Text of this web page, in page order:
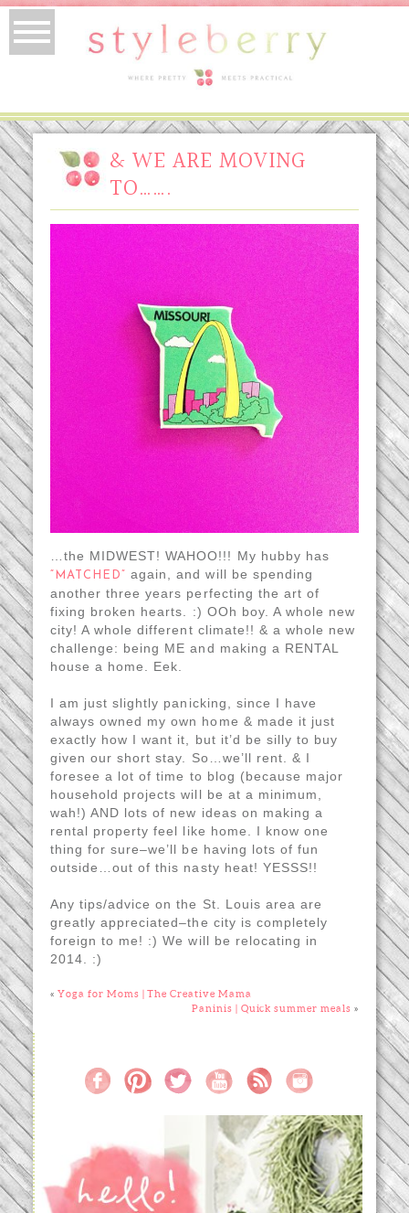
& WE ARE MOVING
TO…….
…the MIDWEST! WAHOO!!! My hubby has
“MATCHED”
again, and will be spending
another three years perfecting the art of
fixing broken hearts. :) OOh boy. A whole new
city! A whole different climate!! & a whole new
challenge: being ME and making a RENTAL
house a home. Eek.
I am just slightly panicking, since I have
always owned my own home & made it just
exactly how I want it, but it’d be silly to buy
given our short stay. So…we’ll rent. & I
foresee a lot of time to blog (because major
household projects will be at a minimum,
wah!) AND lots of new ideas on making a
rental property feel like home. I know one
thing for sure–we’ll be having lots of fun
outside…out of this nasty heat! YESSS!!
Any tips/advice on the St. Louis area are
greatly appreciated–the city is completely
foreign to me! :) We will be relocating in
2014. :)
« Yoga for Moms | The Creative Mama
Paninis | Quick summer meals »